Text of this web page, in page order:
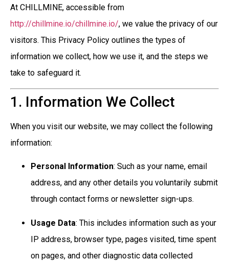
At CHILLMINE, accessible from
http://chillmine.io/chillmine.io/, we value the privacy of our
visitors. This Privacy Policy outlines the types of
information we collect, how we use it, and the steps we
take to safeguard it.
1. Information We Collect
When you visit our website, we may collect the following
information:
Personal Information: Such as your name, email
address, and any other details you voluntarily submit
through contact forms or newsletter sign-ups.
Usage Data: This includes information such as your
IP address, browser type, pages visited, time spent
on pages, and other diagnostic data collected